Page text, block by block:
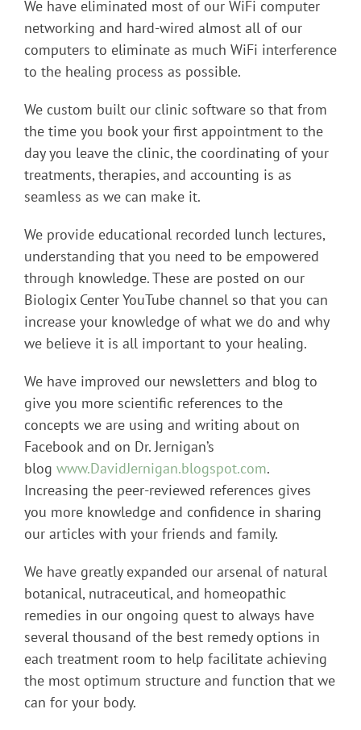
We have eliminated most of our WiFi computer
networking and hard-wired almost all of our
computers to eliminate as much WiFi interference
to the healing process as possible.
We custom built our clinic software so that from
the time you book your first appointment to the
day you leave the clinic, the coordinating of your
treatments, therapies, and accounting is as
seamless as we can make it.
We provide educational recorded lunch lectures,
understanding that you need to be empowered
through knowledge. These are posted on our
Biologix Center YouTube channel so that you can
increase your knowledge of what we do and why
we believe it is all important to your healing.
We have improved our newsletters and blog to
give you more scientific references to the
concepts we are using and writing about on
Facebook and on Dr. Jernigan’s
blog www.DavidJernigan.blogspot.com.
Increasing the peer-reviewed references gives
you more knowledge and confidence in sharing
our articles with your friends and family.
We have greatly expanded our arsenal of natural
botanical, nutraceutical, and homeopathic
remedies in our ongoing quest to always have
several thousand of the best remedy options in
each treatment room to help facilitate achieving
the most optimum structure and function that we
can for your body.